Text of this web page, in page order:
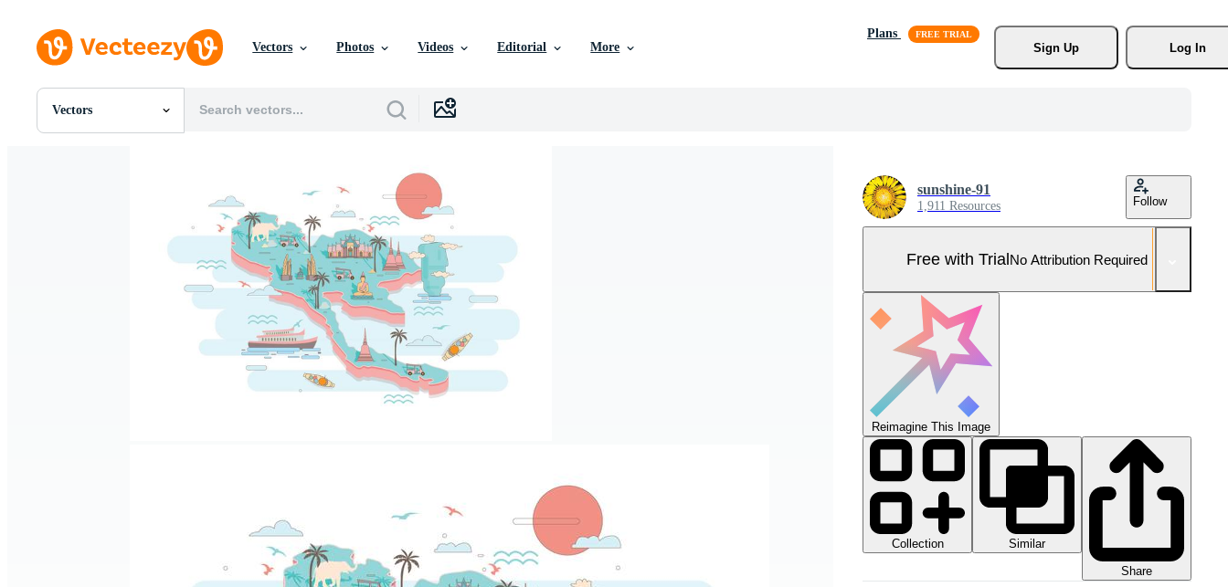
Vectors Photos Videos Editorial More
Plans
Sign Up
Log In
Vectors
All Images
sunshine-91
1,911 Resources Follow
Free with TrialNo Attribution Required
Reimagine This Image
Collection
Similar
Share